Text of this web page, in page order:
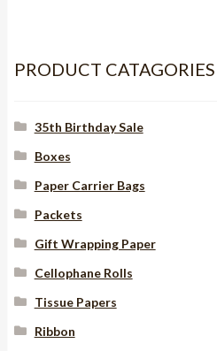
x
PRODUCT CATAGORIES
35th Birthday Sale
Boxes
Paper Carrier Bags
Packets
Gift Wrapping Paper
Cellophane Rolls
Tissue Papers
Ribbon